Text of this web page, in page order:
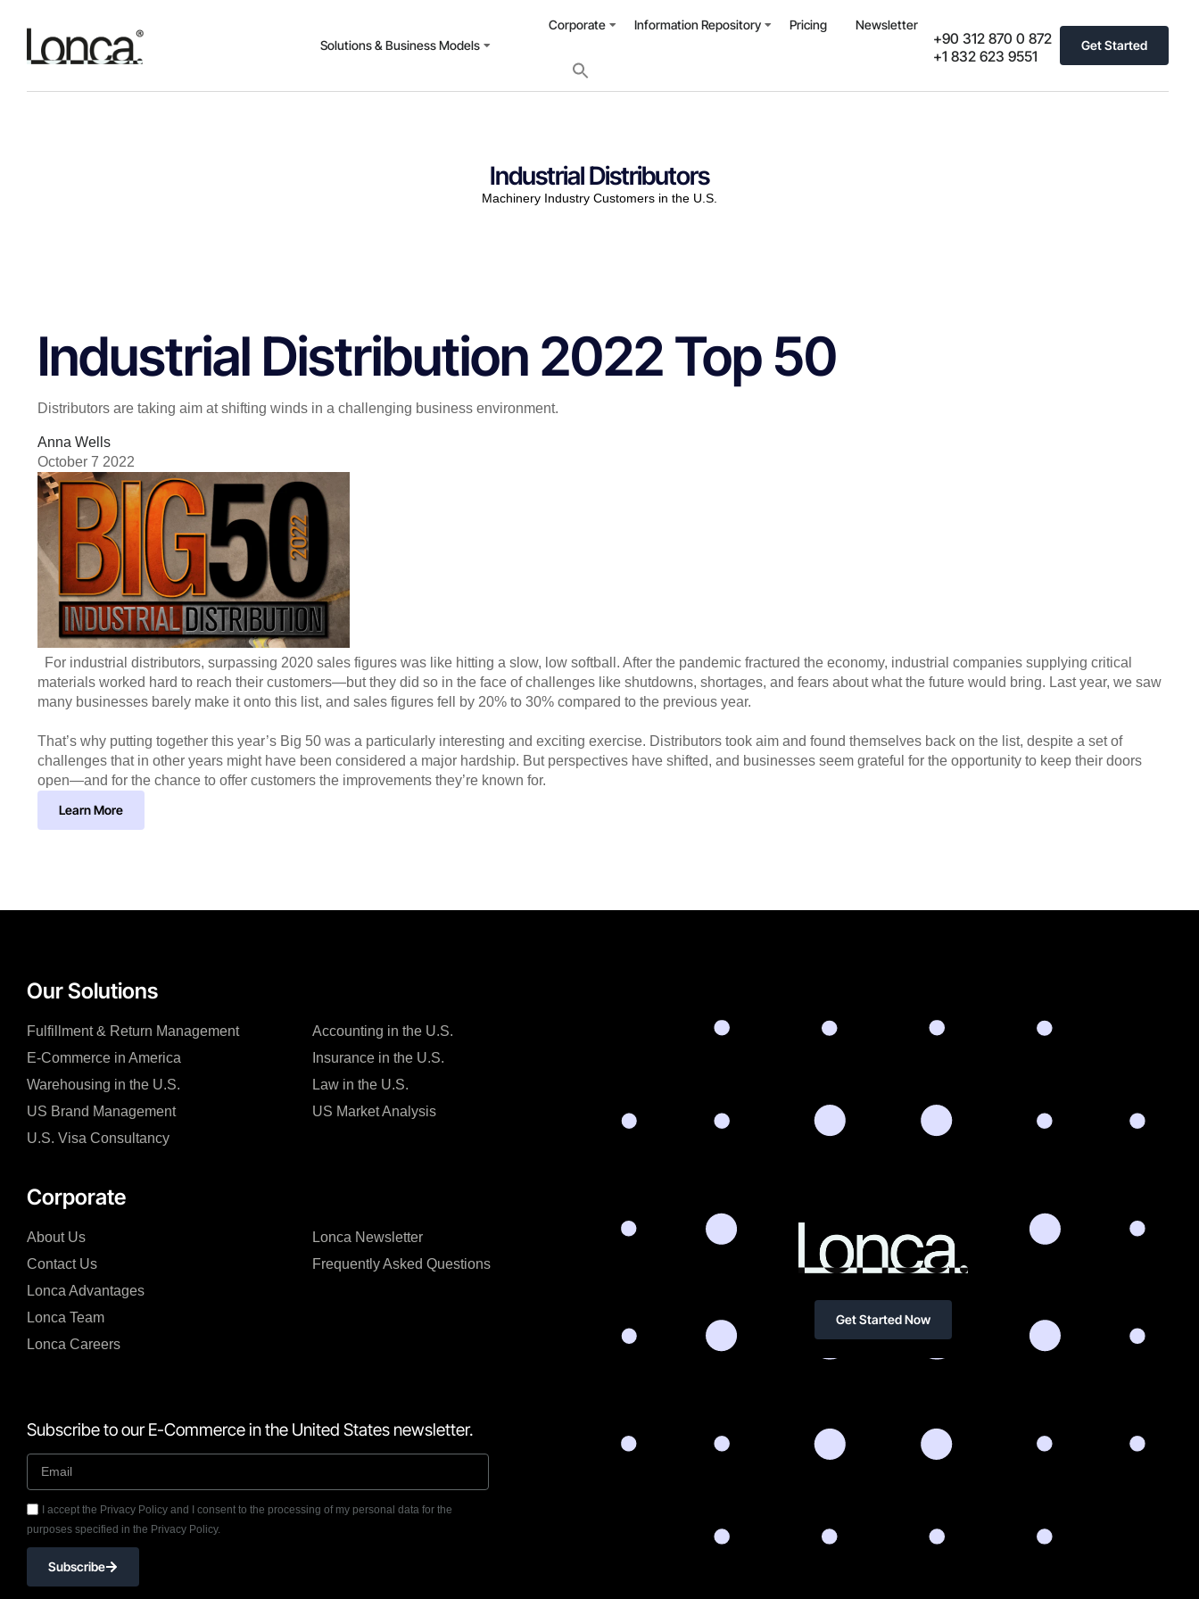
Solutions & Business Models
Corporate Information Repository Pricing Newsletter
+90 312 870 0 872
+1 832 623 9551
Get Started
Industrial Distributors
Machinery Industry Customers in the U.S.
Industrial Distribution 2022 Top 50
Distributors are taking aim at shifting winds in a challenging business environment.
Anna Wells
October 7 2022
For industrial distributors, surpassing 2020 sales figures was like hitting a slow, low softball. After the pandemic fractured the economy, industrial companies supplying critical
materials worked hard to reach their customers—but they did so in the face of challenges like shutdowns, shortages, and fears about what the future would bring. Last year, we saw
many businesses barely make it onto this list, and sales figures fell by 20% to 30% compared to the previous year.
That’s why putting together this year’s Big 50 was a particularly interesting and exciting exercise. Distributors took aim and found themselves back on the list, despite a set of
challenges that in other years might have been considered a major hardship. But perspectives have shifted, and businesses seem grateful for the opportunity to keep their doors
open—and for the chance to offer customers the improvements they’re known for.
Learn More
Our Solutions
Fulfillment & Return Management
E-Commerce in America
Warehousing in the U.S.
US Brand Management
U.S. Visa Consultancy
Accounting in the U.S.
Insurance in the U.S.
Law in the U.S.
US Market Analysis
Corporate
About Us
Contact Us
Lonca Advantages
Lonca Team
Lonca Careers
Lonca Newsletter
Frequently Asked Questions
Subscribe to our E-Commerce in the United States newsletter.
I accept the Privacy Policy and I consent to the processing of my personal data for the
purposes specified in the Privacy Policy.
Subscribe
Get Started Now